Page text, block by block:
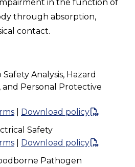
in the function of
through absorption,
contact.
Safety Analysis, Hazard
and Personal Protective
Download policy
Safety
Download policy
Pathogen